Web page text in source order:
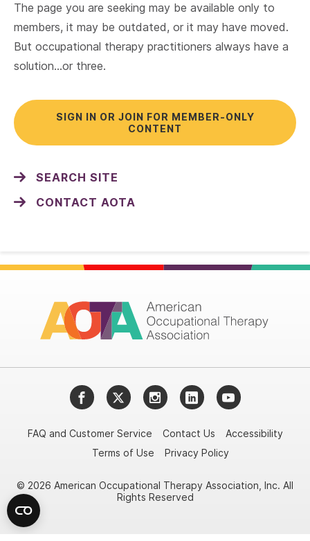
The page you are seeking may be available only to
members, it may be outdated, or it may have moved.
But occupational therapy practitioners always have a
solution…or three.
SIGN IN OR JOIN FOR MEMBER-ONLY
CONTENT
SEARCH SITE
CONTACT AOTA
FacebookTwitterInstagramLinkedInYouTube
FAQ and Customer Service Contact Us
Accessibility
Terms of Use
Privacy Policy
© 2026 American Occupational Therapy Association, Inc. All
Rights Reserved